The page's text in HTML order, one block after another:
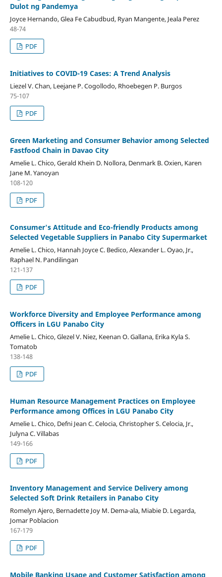
Dulot ng Pandemya
Joyce Hernando, Glea Fe Cabudbud, Ryan Mangente, Jeala Perez
48-74
PDF
Initiatives to COVID-19 Cases: A Trend Analysis
Liezel V. Chan, Leejane P. Cogollodo, Rhoebegen P. Burgos
75-107
PDF
Green Marketing and Consumer Behavior among Selected
Fastfood Chain in Davao City
Amelie L. Chico, Gerald Khein D. Nollora, Denmark B. Oxien, Karen
Jane M. Yanoyan
108-120
PDF
Consumer's Attitude and Eco-friendly Products among
Selected Vegetable Suppliers in Panabo City Supermarket
Amelie L. Chico, Hannah Joyce C. Bedico, Alexander L. Oyao, Jr.,
Raphael N. Pandilingan
121-137
PDF
Workforce Diversity and Employee Performance among
Officers in LGU Panabo City
Amelie L. Chico, Glezel V. Niez, Keenan O. Gallana, Erika Kyla S.
Tomatob
138-148
PDF
Human Resource Management Practices on Employee
Performance among Offices in LGU Panabo City
Amelie L. Chico, Defni Jean C. Celocia, Christopher S. Celocia, Jr.,
Julyna C. Villabas
149-166
PDF
Inventory Management and Service Delivery among
Selected Soft Drink Retailers in Panabo City
Romelyn Ajero, Bernadette Joy M. Dema-ala, Miabie D. Legarda,
Jomar Poblacion
167-179
PDF
Mobile Banking Usage and Customer Satisfaction among